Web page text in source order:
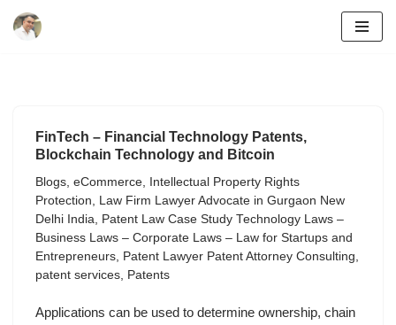
FinTech – Financial Technology Patents,
Blockchain Technology and Bitcoin
Blogs, eCommerce,
Intellectual Property Rights
Protection, Law Firm Lawyer Advocate in Gurgaon New
Delhi India, Patent Law Case Study Technology Laws –
Business Laws – Corporate Laws – Law for Startups and
Entrepreneurs, Patent Lawyer Patent Attorney Consulting,
patent services, Patents
Applications can be used to determine ownership, chain